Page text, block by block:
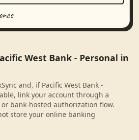
West Bank - Personal in
and, if Pacific West Bank -
link your account through a
bank-hosted authorization flow.
store your online banking